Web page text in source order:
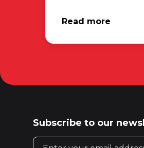
Read more
Subscribe to our
Email address